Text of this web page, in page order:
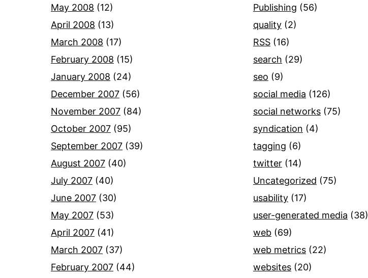
May 2008 (12)
April 2008 (13)
March 2008 (17)
February 2008 (15)
January 2008 (24)
December 2007 (56)
November 2007 (84)
October 2007 (95)
September 2007 (39)
August 2007 (40)
July 2007 (40)
June 2007 (30)
May 2007 (53)
April 2007 (41)
March 2007 (37)
February 2007 (44)
Publishing (56)
quality (2)
RSS (16)
search (29)
seo (9)
social media (126)
social networks (75)
syndication (4)
tagging (6)
twitter (14)
Uncategorized (75)
usability (17)
user-generated media (38)
web (69)
web metrics (22)
websites (20)